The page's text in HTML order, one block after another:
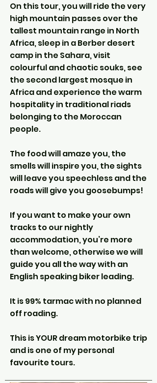
On this tour, you will ride the very
high mountain passes over the
tallest mountain range in North
Africa, sleep in a Berber desert
camp in the Sahara, visit
colourful and chaotic souks, see
the second largest mosque in
Africa and experience the warm
hospitality in traditional riads
belonging to the Moroccan
people.
The food will amaze you, the
smells will inspire you, the sights
will leave you speechless and the
roads will give you goosebumps!
If you want to make your own
tracks to our nightly
accommodation, you’re more
than welcome, otherwise we will
guide you all the way with an
English speaking biker leading.
It is 99% tarmac with no planned
off roading.
This is YOUR dream motorbike trip
and is one of my personal
favourite tours.